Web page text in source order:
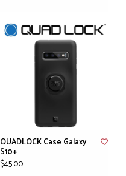
QUADLOCK Case Galaxy
S10+
$45.00